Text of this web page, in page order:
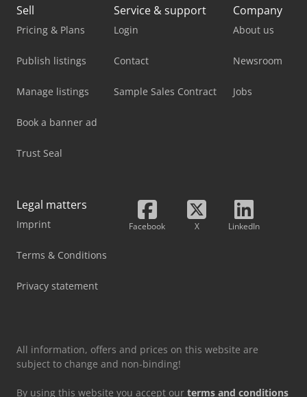
Sell
Pricing & Plans
Publish listings
Manage listings
Book a banner ad
Trust Seal
Service & support
Login
Contact
Sample Sales Contract
Company
About us
Newsroom
Jobs
Legal matters
Imprint
Terms & Conditions
Privacy statement
Facebook X LinkedIn
All information, offers and prices on this website are
subject to change and non-binding!
By using this website you accept our terms and conditions